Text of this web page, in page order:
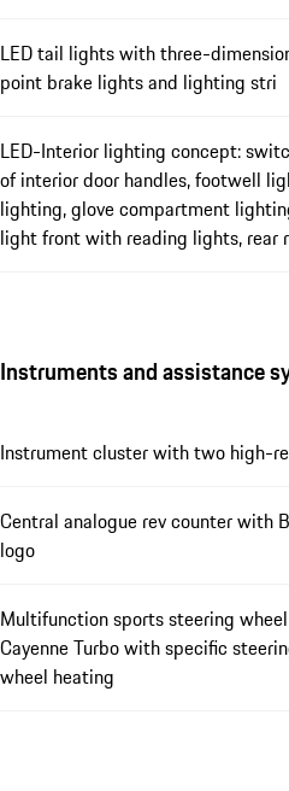
LED tail lights with three-
point brake lights and lighting stri
LED-Interior lighting concept:
of interior door handles, footwell
lighting, glove compartment
light front with reading lights, rear
Instruments and assistance
Instrument cluster with two high-
Central analogue rev counter with
logo
Multifunction sports steering
Cayenne Turbo with specific
wheel heating